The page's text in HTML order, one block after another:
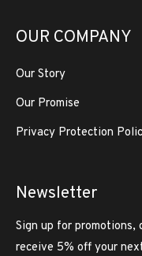
OUR COMPANY
Our Story
Our Promise
Privacy Protection
Newsletter
Sign up for promotions,
receive 5% off your